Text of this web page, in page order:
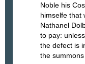
Noble his
himselfe that
Nathanel
to pay:
the defect is
the